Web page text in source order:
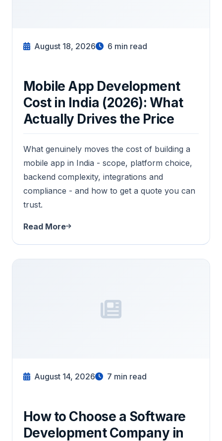
August 18, 2026 6 min read
Mobile App Development
Cost in India (2026): What
Actually Drives the Price
What genuinely moves the cost of building a
mobile app in India - scope, platform choice,
backend complexity, integrations and
compliance - and how to get a quote you can
trust.
Read More
August 14, 2026 7 min read
How to Choose a Software
Development Company in